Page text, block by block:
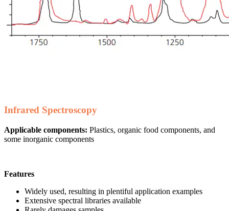
Infrared Spectroscopy
Applicable components: Plastics, organic food components, and
some inorganic components
Features
Widely used, resulting in plentiful application examples
Extensive spectral libraries available